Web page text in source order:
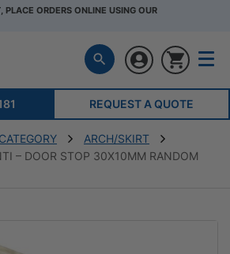
PLACE ORDERS ONLINE USING OUR
REQUEST A QUOTE
ARCH/SKIRT
– DOOR STOP 30X10MM RANDOM